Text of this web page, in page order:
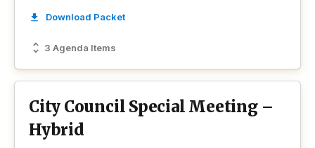
3 Agenda Items
Download Packet
City Council Special Meeting –
Hybrid